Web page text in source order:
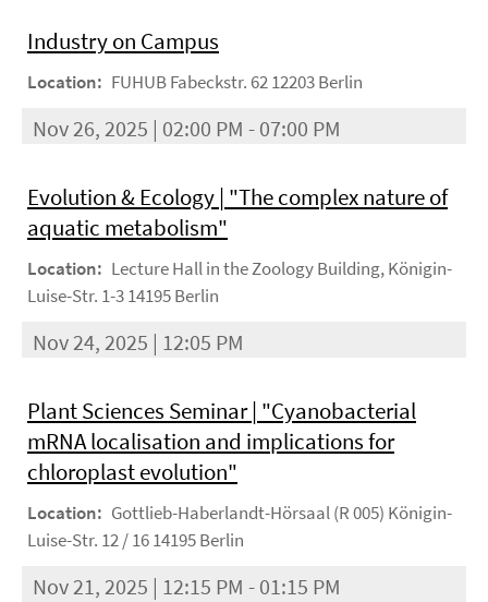
Industry on Campus
Location: FUHUB Fabeckstr. 62 12203 Berlin
Nov 26, 2025 | 02:00 PM - 07:00 PM
Evolution & Ecology | "The complex nature of
aquatic metabolism"
Location: Lecture Hall in the Zoology Building, Königin-
Luise-Str. 1-3 14195 Berlin
Nov 24, 2025 | 12:05 PM
Plant Sciences Seminar | "Cyanobacterial
mRNA localisation and implications for
chloroplast evolution"
Location: Gottlieb-Haberlandt-Hörsaal (R 005) Königin-
Luise-Str. 12 / 16 14195 Berlin
Nov 21, 2025 | 12:15 PM - 01:15 PM